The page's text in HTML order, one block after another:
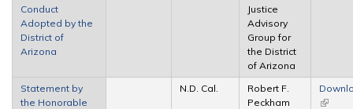
Conduct
Adopted by the
District of
Arizona
Justice
Advisory
Group for
the District
of Arizona
Statement by
the Honorable
N.D. Cal.
Robert F.
Peckham
(link is